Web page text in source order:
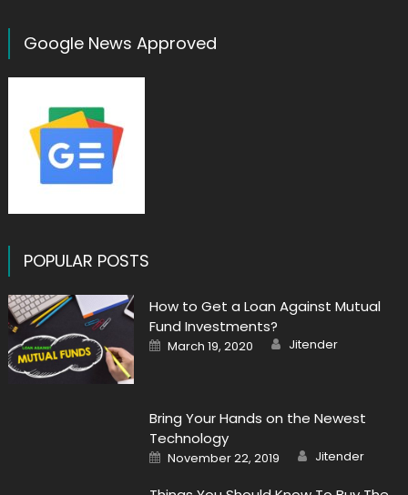
Google News Approved
POPULAR POSTS
How to Get a Loan Against Mutual
Fund Investments?
Posted
on
March 19, 2020 Author
Jitender
Bring Your Hands on the Newest
Technology
Posted
on
November 22, 2019 Author
Jitender